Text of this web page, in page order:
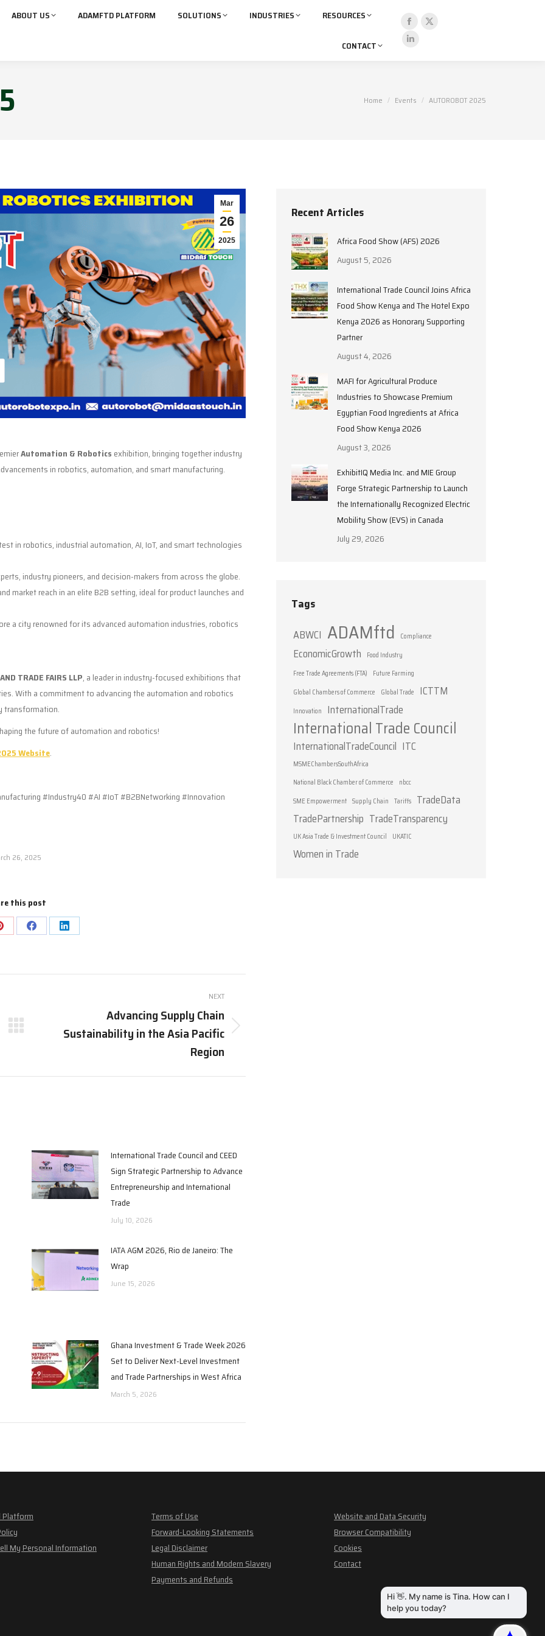
ABOUT US ADAMFTD PLATFORM SOLUTIONS INDUSTRIES RESOURCES
CONTACT
Facebook
page
new
X
new
Linkedin
in
You are here:
Home Events AUTOROBOT 2025
Mar
26
2025
Automation & Robotics exhibition, bringing together industry
in robotics, automation, and smart manufacturing.
in robotics, industrial automation, AI, IoT, and smart technologies
industry pioneers, and decision-makers from across the globe.
market reach in an elite B2B setting, ideal for product launches and
a city renowned for its advanced automation industries, robotics
TRADE FAIRS LLP, a leader in industry-focused exhibitions that
With a commitment to advancing the automation and robotics
transformation.
the future of automation and robotics!
Website.
#Industry40 #AI #IoT #B2BNetworking #Innovation
26, 2025
this post
Share
Facebook
Share
LinkedIn
NEXT
Advancing Supply Chain
Sustainability in the Asia Pacific
Region
International Trade Council and CEED
Sign Strategic Partnership to Advance
Entrepreneurship and International
Trade
July 10, 2026
IATA AGM 2026, Rio de Janeiro: The
Wrap
June 15, 2026
Ghana Investment & Trade Week 2026
Set to Deliver Next-Level Investment
and Trade Partnerships in West Africa
March 5, 2026
Recent Articles
Africa Food Show (AFS) 2026
August 5, 2026
International Trade Council Joins Africa
Food Show Kenya and The Hotel Expo
Kenya 2026 as Honorary Supporting
Partner
August 4, 2026
MAFI for Agricultural Produce
Industries to Showcase Premium
Egyptian Food Ingredients at Africa
Food Show Kenya 2026
August 3, 2026
ExhibitIQ Media Inc. and MIE Group
Forge Strategic Partnership to Launch
the Internationally Recognized Electric
Mobility Show (EVS) in Canada
July 29, 2026
Tags
ABWCI ADAMftd Compliance
EconomicGrowth
Food Industry
Free Trade Agreements (FTA)
Future Farming
Global Chambers of Commerce
Global Trade ICTTM
Innovation InternationalTrade
International Trade Council
InternationalTradeCouncil ITC
MSMEChambersSouthAfrica
National Black Chamber of Commerce
nbcc
SME Empowerment Supply Chain Tariffs TradeData
TradePartnership TradeTransparency
UK Asia Trade & Investment Council UKATIC
Women in Trade
Platform
My Personal Information
Terms of Use
Forward-Looking Statements
Legal Disclaimer
Human Rights and Modern Slavery
Payments and Refunds
Website and Data Security
Browser Compatibility
Cookies
Contact